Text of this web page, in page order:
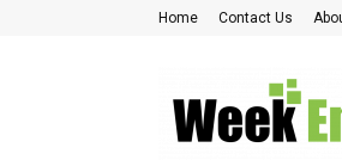
Home Contact Us
Pearl Lam: Charting New Horizons in